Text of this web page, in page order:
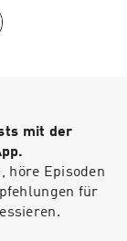
Facebook:
TikTok:
Georgia share
stories
MFM launched
have shared
and have
killers like
mit der
höre Episoden
für